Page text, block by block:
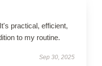
practical, efficient,
to my routine.
Sep 30, 2025